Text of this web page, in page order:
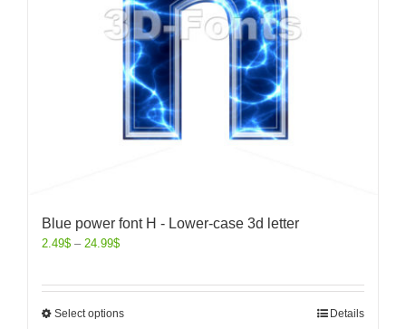
Blue power font H - Lower-case 3d letter
2.49$ – 24.99$
Select options Details